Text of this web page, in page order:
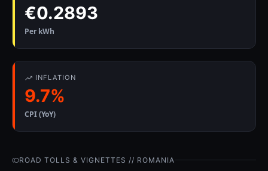
€0.2893
Per kWh
INFLATION
9.7%
CPI (YoY)
ROAD TOLLS & VIGNETTES // ROMANIA